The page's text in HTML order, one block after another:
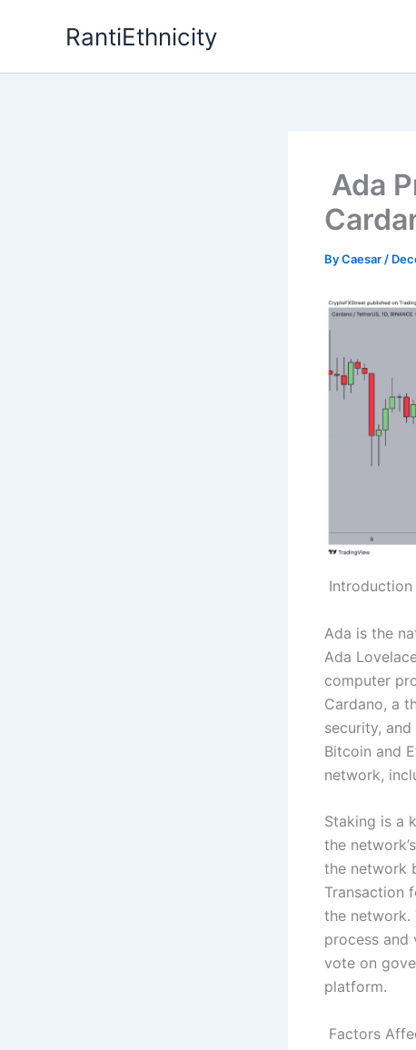
RantiEthnicity
Ada
ByCaesar /
Ada is the
Ada
computer
Cardano, a
security,
Bitcoin and
network,
Staking is a
the
the network
Transaction
the network.
process and
vote on
platform.
Factors